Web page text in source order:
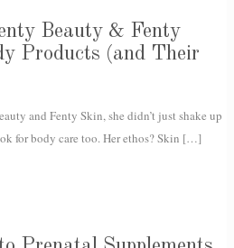
Beauty & Fenty
Products (and Their
and Fenty Skin, she didn’t just shake up
for body care too. Her ethos? Skin […]